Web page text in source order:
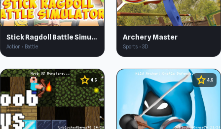
Stick Ragdoll Battle Simulator
Action • Battle
Archery Master
Sports • 3D
star 4.5 star 4.5